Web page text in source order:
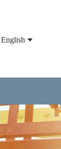
English